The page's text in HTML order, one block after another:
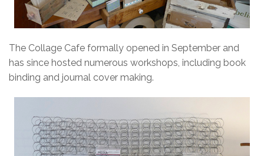
The Collage Cafe formally opened in September and
has since hosted numerous workshops, including book
binding and journal cover making.